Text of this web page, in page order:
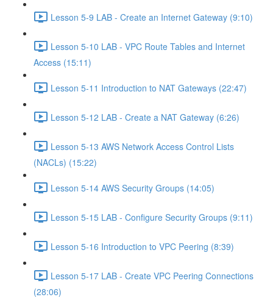
Lesson 5-9 LAB - Create an Internet Gateway (9:10)
Lesson 5-10 LAB - VPC Route Tables and Internet
Access (15:11)
Lesson 5-11 Introduction to NAT Gateways (22:47)
Lesson 5-12 LAB - Create a NAT Gateway (6:26)
Lesson 5-13 AWS Network Access Control Lists
(NACLs) (15:22)
Lesson 5-14 AWS Security Groups (14:05)
Lesson 5-15 LAB - Configure Security Groups (9:11)
Lesson 5-16 Introduction to VPC Peering (8:39)
Lesson 5-17 LAB - Create VPC Peering Connections
(28:06)